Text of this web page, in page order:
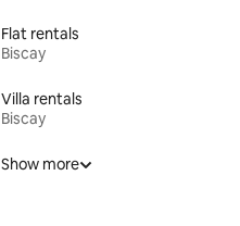
Flat rentals
Biscay
Villa rentals
Biscay
Show more